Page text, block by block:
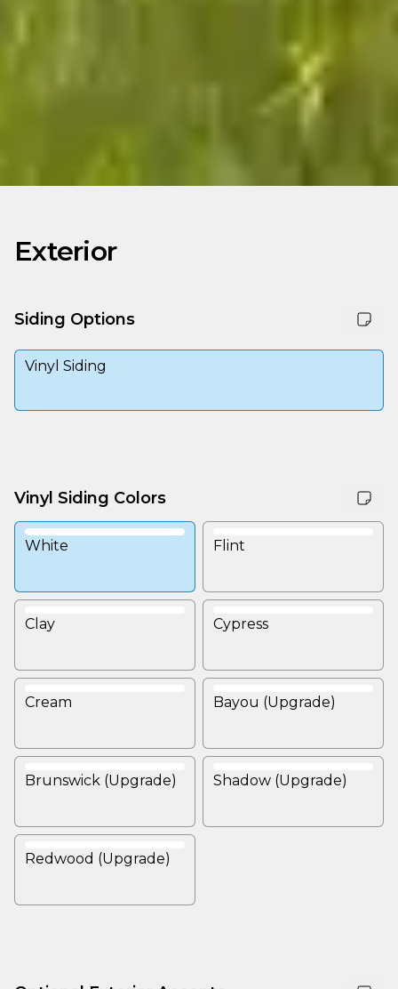
Exterior
Siding Options
Vinyl Siding
Vinyl Siding Colors
White Flint
Clay Cypress
Cream Bayou (Upgrade)
Brunswick (Upgrade) Shadow (Upgrade)
Redwood (Upgrade)